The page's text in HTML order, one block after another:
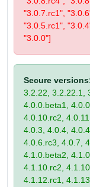
"3.0.7.rc1",
"3.0.5.rc1",
"3.0.0"]
Secure
3.2.22, 3.2.22.1,
4.0.0.beta1,
4.0.10.rc2,
4.0.3, 4.0.4,
4.0.6.rc3, 4.0.7,
4.1.0.beta2,
4.1.10.rc2,
4.1.12.rc1,